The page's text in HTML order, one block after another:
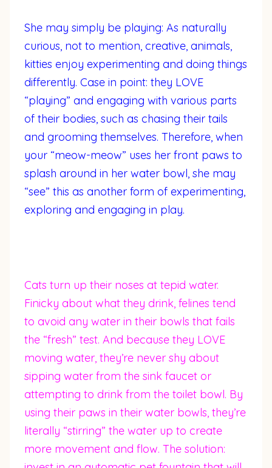
She may simply be playing: As naturally
curious, not to mention, creative, animals,
kitties enjoy experimenting and doing things
differently. Case in point: they LOVE
“playing” and engaging with various parts
of their bodies, such as chasing their tails
and grooming themselves. Therefore, when
your “meow-meow” uses her front paws to
splash around in her water bowl, she may
“see” this as another form of experimenting,
exploring and engaging in play.
Cats turn up their noses at tepid water.
Finicky about what they drink, felines tend
to avoid any water in their bowls that fails
the “fresh” test. And because they LOVE
moving water, they’re never shy about
sipping water from the sink faucet or
attempting to drink from the toilet bowl. By
using their paws in their water bowls, they’re
literally “stirring” the water up to create
more movement and flow. The solution: